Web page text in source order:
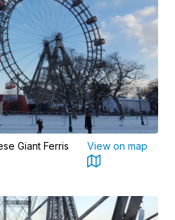
Giant Ferris
View on map